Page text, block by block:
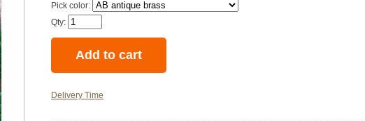
Pick color:
Qty:
Delivery Time